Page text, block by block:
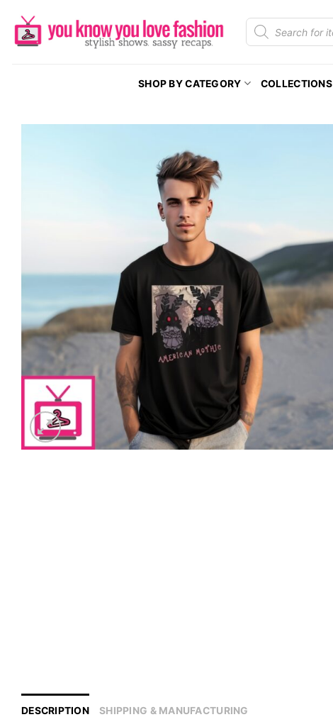
content
Products
search
SHOP BY CATEGORY COLLECTIONS
DESCRIPTION SHIPPING & MANUFACTURING